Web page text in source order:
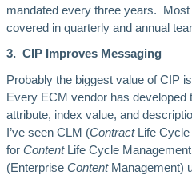
mandated every three years.
covered in quarterly and annual
3. CIP Improves Messaging
Probably the biggest value of CIP
Every ECM vendor has
attribute, index value, and
I’ve seen CLM (Contract Life
for Content Life Cycle
(Enterprise Content Management)